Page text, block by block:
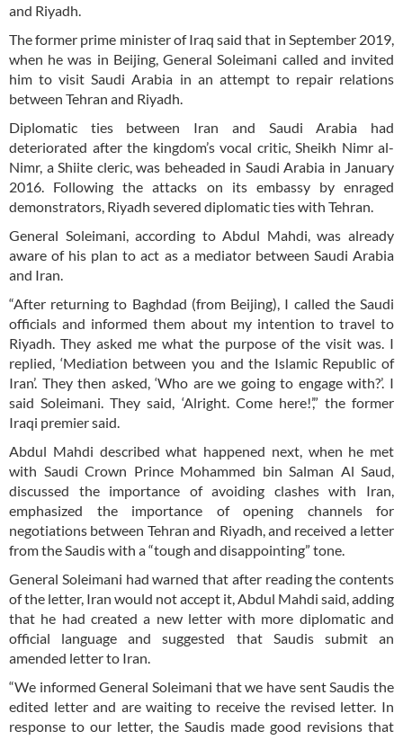
and Riyadh.
The former prime minister of Iraq said that in September 2019,
when he was in Beijing, General Soleimani called and invited
him to visit Saudi Arabia in an attempt to repair relations
between Tehran and Riyadh.
Diplomatic ties between Iran and Saudi Arabia had
deteriorated after the kingdom’s vocal critic, Sheikh Nimr al-
Nimr, a Shiite cleric, was beheaded in Saudi Arabia in January
2016. Following the attacks on its embassy by enraged
demonstrators, Riyadh severed diplomatic ties with Tehran.
General Soleimani, according to Abdul Mahdi, was already
aware of his plan to act as a mediator between Saudi Arabia
and Iran.
“After returning to Baghdad (from Beijing), I called the Saudi
officials and informed them about my intention to travel to
Riyadh. They asked me what the purpose of the visit was. I
replied, ‘Mediation between you and the Islamic Republic of
Iran’. They then asked, ‘Who are we going to engage with?’. I
said Soleimani. They said, ‘Alright. Come here!’,” the former
Iraqi premier said.
Abdul Mahdi described what happened next, when he met
with Saudi Crown Prince Mohammed bin Salman Al Saud,
discussed the importance of avoiding clashes with Iran,
emphasized the importance of opening channels for
negotiations between Tehran and Riyadh, and received a letter
from the Saudis with a “tough and disappointing” tone.
General Soleimani had warned that after reading the contents
of the letter, Iran would not accept it, Abdul Mahdi said, adding
that he had created a new letter with more diplomatic and
official language and suggested that Saudis submit an
amended letter to Iran.
“We informed General Soleimani that we have sent Saudis the
edited letter and are waiting to receive the revised letter. In
response to our letter, the Saudis made good revisions that